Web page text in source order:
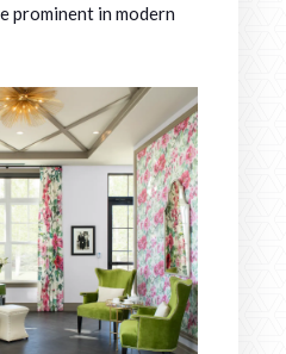
prominent in modern